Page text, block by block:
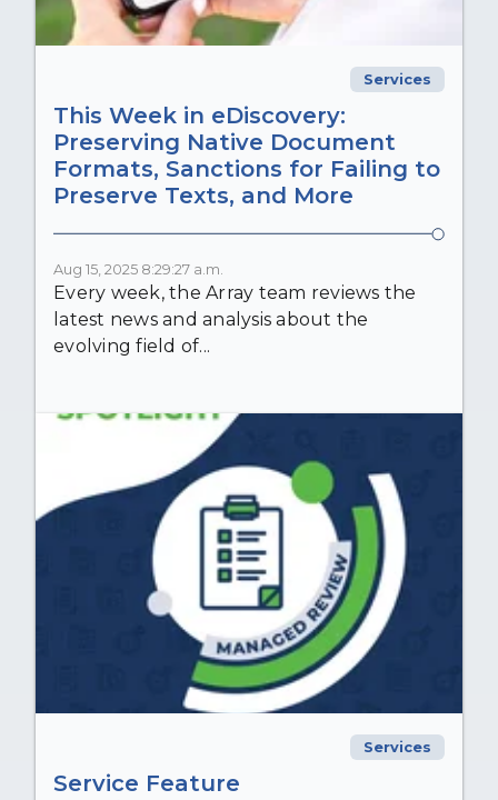
Services
This Week in eDiscovery:
Preserving Native Document
Formats, Sanctions for Failing to
Preserve Texts, and More
Aug 15, 2025 8:29:27 a.m.
Every week, the Array team reviews the
latest news and analysis about the
evolving field of...
Services
Service Feature